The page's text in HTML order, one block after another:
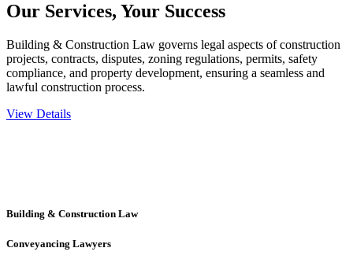
Our Services, Your Success
Building & Construction Law governs legal aspects of construction
projects, contracts, disputes, zoning regulations, permits, safety
compliance, and property development, ensuring a seamless and
lawful construction process.
View Details
Building & Construction Law
Conveyancing Lawyers